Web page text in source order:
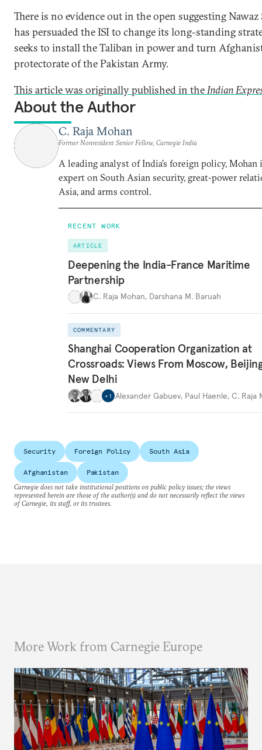
There is no evidence out in the open suggesting
has persuaded the ISI to change its long-standing
seeks to install the Taliban in power and turn
protectorate of the Pakistan Army.
This article was originally published in theIndian
About the Author
C. Raja Mohan
Former Nonresident Senior Fellow, Carnegie India
A leading analyst of India’s foreign policy, Mohan
expert on South Asian security, great-power
Asia, and arms control.
RECENT WORK
ARTICLE
Deepening the India-France Maritime
Partnership
C. Raja Mohan, Darshana M. Baruah
COMMENTARY
Shanghai Cooperation Organization at
Crossroads: Views From Moscow,
New Delhi
+ 1 Alexander Gabuev, Paul Haenle, C. Raja
Security Foreign Policy South Asia
Afghanistan
Pakistan
Carnegie does not take institutional positions on public policy issues; the views
represented herein are those of the author(s) and do not necessarily reflect the views
of Carnegie, its staff, or its trustees.
More Work from Carnegie Europe